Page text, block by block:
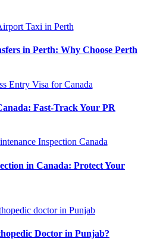
in Perth: Why Choose Perth
Fast-Track Your PR
in Canada: Protect Your
Doctor in Punjab?